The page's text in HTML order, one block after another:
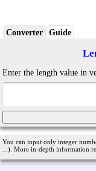
Converter Guide
Enter the length value in
You can input only integer
...). More in-depth information